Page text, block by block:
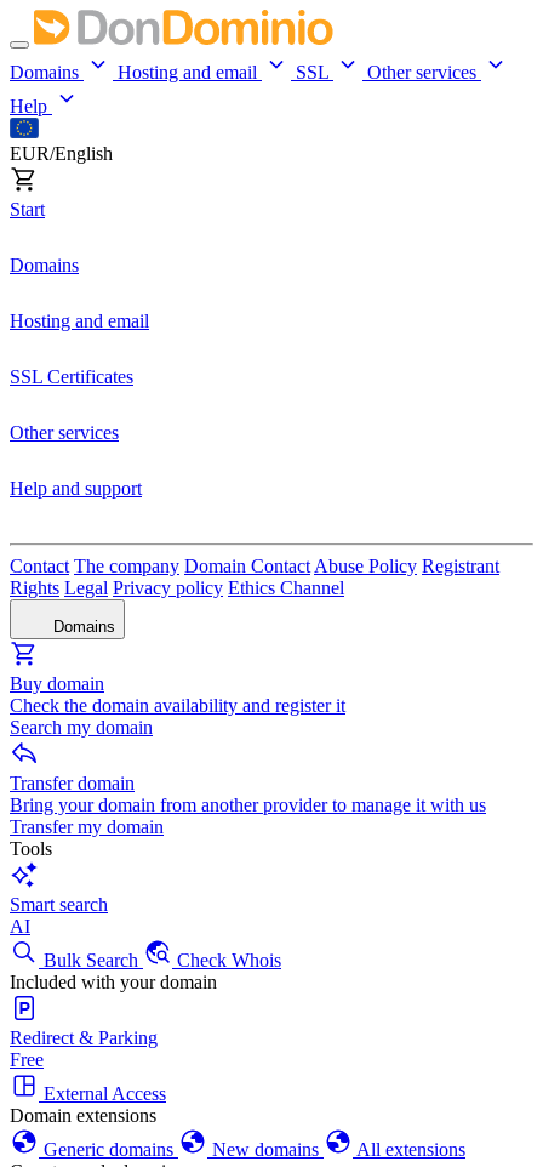
Domains Hosting and email SSL
Other services
Help
EUR/English
Start
Domains
Hosting and email
SSL Certificates
Other services
Help and support
Contact The company Domain Contact Abuse Policy Registrant
Rights Legal Privacy policy Ethics Channel
Domains
Buy domain
Check the domain availability and register it
Search my domain
Transfer domain
Bring your domain from another provider to manage it with us
Transfer my domain
Tools
Smart search
AI
Bulk Search
Check Whois
Included with your domain
Redirect & Parking
Free
External Access
Domain extensions
Generic domains
New domains
All extensions